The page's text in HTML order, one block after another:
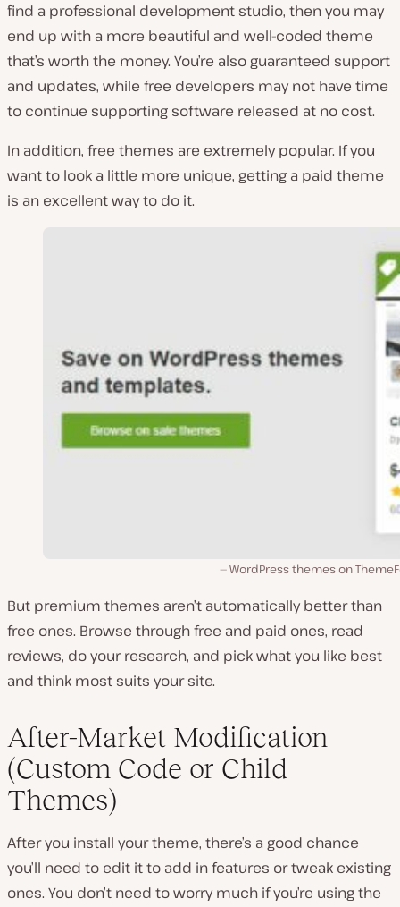
find a professional development studio, then you may
end up with a more beautiful and well-coded theme
that’s worth the money. You’re also guaranteed support
and updates, while free developers may not have time
to continue supporting software released at no cost.
In addition, free themes are extremely popular. If you
want to look a little more unique, getting a paid theme
is an excellent way to do it.
WordPress themes on
But premium themes aren’t automatically better than
free ones. Browse through free and paid ones, read
reviews, do your research, and pick what you like best
and think most suits your site.
After-Market Modification
(Custom Code or Child
Themes)
After you install your theme, there’s a good chance
you’ll need to edit it to add in features or tweak existing
ones. You don’t need to worry much if you’re using the